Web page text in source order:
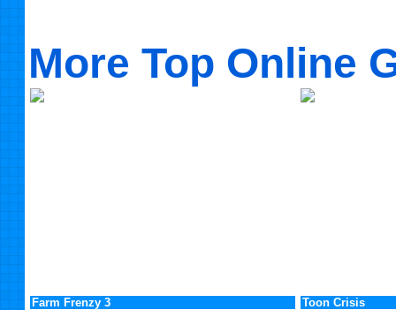
More Top Online
Farm Frenzy 3 Toon Crisis